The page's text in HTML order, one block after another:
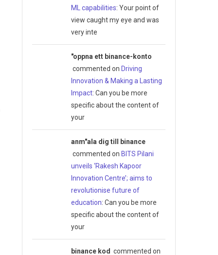
ML capabilities: Your point of
view caught my eye and was
very inte
"oppna ett binance-konto
commented on Driving
Innovation & Making a Lasting
Impact: Can you be more
specific about the content of
your
anm"ala dig till binance
commented on BITS Pilani
unveils ‘Rakesh Kapoor
Innovation Centre’; aims to
revolutionise future of
education: Can you be more
specific about the content of
your
binance kod commented on